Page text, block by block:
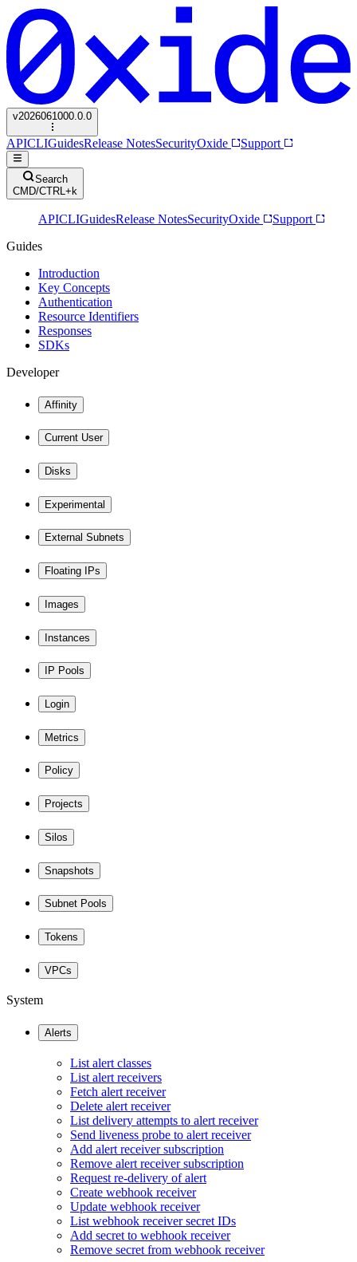
v2026061000.0.0
APICLIGuidesRelease NotesSecurityOxide Support
Search
CMD/CTRL+k
APICLIGuidesRelease NotesSecurityOxide
Support
Guides
Introduction
Key Concepts
Authentication
Resource Identifiers
Responses
SDKs
Developer
Affinity
Current User
Disks
Experimental
External Subnets
Floating IPs
Images
Instances
IP Pools
Login
Metrics
Policy
Projects
Silos
Snapshots
Subnet Pools
Tokens
VPCs
System
Alerts
List alert classes
List alert receivers
Fetch alert receiver
Delete alert receiver
List delivery attempts to alert receiver
Send liveness probe to alert receiver
Add alert receiver subscription
Remove alert receiver subscription
Request re-delivery of alert
Create webhook receiver
Update webhook receiver
List webhook receiver secret IDs
Add secret to webhook receiver
Remove secret from webhook receiver